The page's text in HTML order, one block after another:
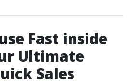
Fast inside
Ultimate
Sales